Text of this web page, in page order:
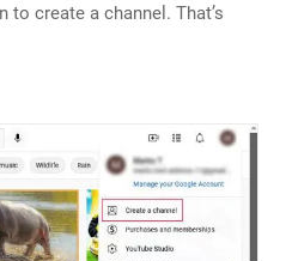
to create a channel. That’s